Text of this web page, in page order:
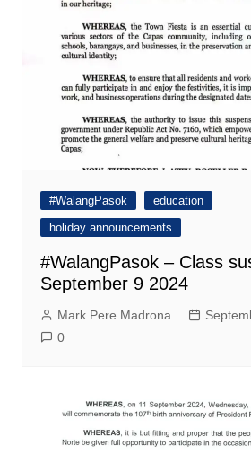
#WalangPasok
education
holiday announcements
#WalangPasok – Class
September 9 2024
Mark Pere Madrona
0